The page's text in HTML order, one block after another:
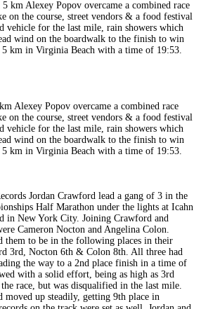
Alexey Popov overcame a combined race
on the course, street vendors & a food festival
vehicle for the last mile, rain showers which
wind on the boardwalk to the finish to win
km in Virginia Beach with a time of 19:53.